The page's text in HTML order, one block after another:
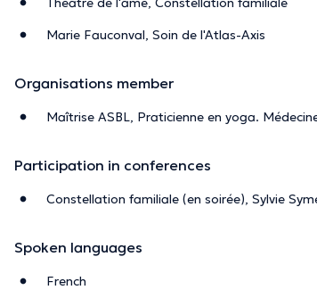
Marie Fauconval, Soin de l'Atlas-Axis
Organisations member
Maîtrise ASBL, Praticienne en yoga.
Participation in conferences
Constellation familiale (en soirée), Sylvie
Spoken languages
French